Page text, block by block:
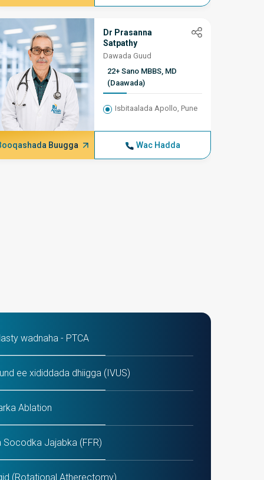
Dr Prasanna
Satpathy
Dawada Guud
22+ Sano MBBS, MD
(Daawada)
Isbitaalada Apollo, Pune
Buugga Wac Hadda
wadnaha - PTCA
ee xididdada dhiigga (IVUS)
Ablation
Socodka Jajabka (FFR)
(Rotational Atherectomy)